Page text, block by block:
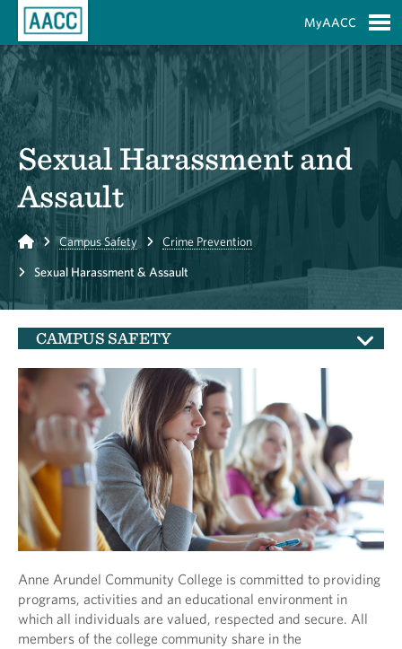
MyAACC
Sexual Harassment and
Assault
Home Campus Safety Crime Prevention
Sexual Harassment & Assault
CAMPUS SAFETY
Anne Arundel Community College is committed to providing
programs, activities and an educational environment in
which all individuals are valued, respected and secure. All
members of the college community share in the